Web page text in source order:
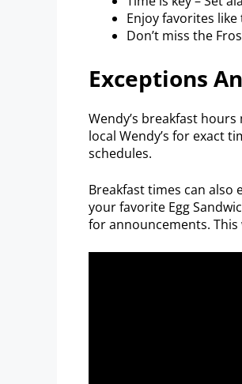
Enjoy favorites
Don’t miss the
Exceptions
Wendy’s breakfast
local Wendy’s for exact
schedules.
Breakfast times can also
your favorite Egg
for announcements. This